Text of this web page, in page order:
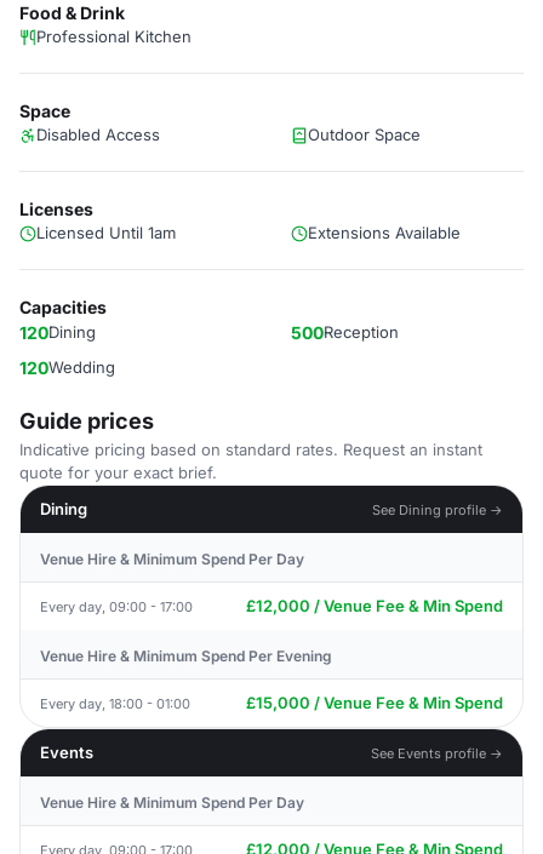
Food & Drink
Professional Kitchen
Space
Disabled Access Outdoor Space
Licenses
Licensed Until 1am Extensions Available
Capacities
120Dining 500Reception
120Wedding
Guide prices
Indicative pricing based on standard rates. Request an instant
quote for your exact brief.
Dining
See Dining profile →
Venue Hire & Minimum Spend Per Day
Every day, 09:00 - 17:00 £12,000 / Venue Fee & Min Spend
Venue Hire & Minimum Spend Per Evening
Every day, 18:00 - 01:00 £15,000 / Venue Fee & Min Spend
Events See Events profile →
Venue Hire & Minimum Spend Per Day
Every day, 09:00 - 17:00 £12,000 / Venue Fee & Min Spend